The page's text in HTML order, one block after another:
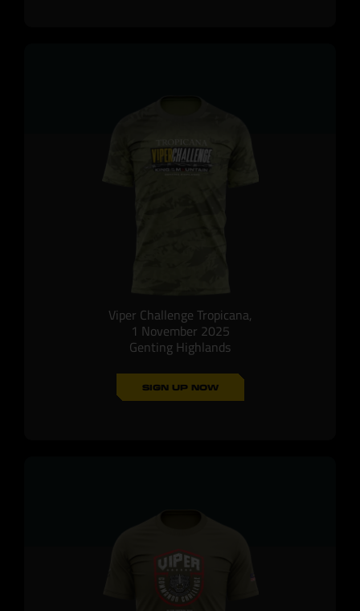
Viper Challenge Tropicana,
1 November 2025
Genting Highlands
SIGN UP NOW